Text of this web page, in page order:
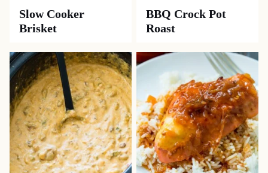
Slow Cooker
Brisket
BBQ Crock Pot
Roast